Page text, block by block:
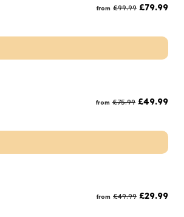
from £99.99 £79.99
from £75.99 £49.99
from £49.99 £29.99